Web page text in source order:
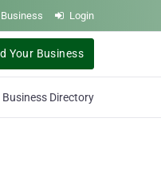
Login
Your Business
Directory